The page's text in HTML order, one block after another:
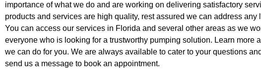
importance of what we do and are working on delivering satisfactory
products and services are high quality, rest assured we can address any
You can access our services in Florida and several other areas as we
everyone who is looking for a trustworthy pumping solution. Learn more
we can do for you. We are always available to cater to your questions
send us a message to book an appointment.